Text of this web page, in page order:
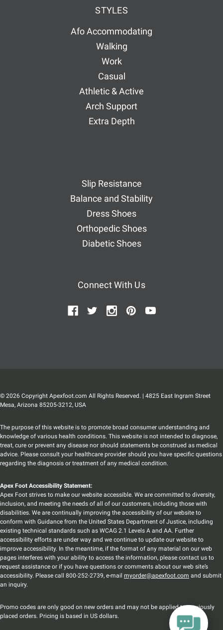
STYLES
Afo Accommodating
Walking
Work
Casual
Athletic & Active
Arch Support
Extra Depth
Slip Resistance
Balance and Stability
Dress Shoes
Orthopedic Shoes
Diabetic Shoes
Connect With Us
© 2026 Copyright Apexfoot.com All Rights Reserved. | 4825 East Ingram Street
Mesa, Arizona 85205-3212, USA
The purpose of this website is to promote broad consumer understanding and
knowledge of various health conditions. This website is not intended to diagnose,
treat, cure or prevent any disease nor should statements be construed as medical
advice. Please consult your healthcare provider should you have specific questions
regarding the diagnosis or treatment of any medical condition.
Apex Foot Accessibility Statement:
Apex Foot strives to make our website accessible. We are committed to diversity,
inclusion, and meeting the needs of all of our customers, including those with
disabilities. We are continually improving the accessibility of our website to
conform with Guidance from the United States Department of Justice, including
existing technical standards such as WCAG 2.1 Levels A and AA. Further
accessibility efforts are under way and we continue to update our website to
improve accessibility. In the meantime, if the format of any material on our web
pages interferes with your ability to access the information, please contact us to
request assistance or if you have questions or comments about our web site’s
accessibility. Please call 800-252-2739, e-mail myorder@apexfoot.com and submit
an inquiry.
Promo codes are only good on new orders and may not be applied to previously
placed orders. Pricing is based in US dollars.